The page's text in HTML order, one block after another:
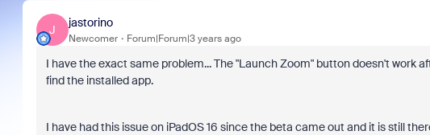
J
jastorino
Newcomer Forum|Forum|3 years ago
I have the exact same problem... The "Launch Zoom" button doesn't work
find the installed app.
I have had this issue on iPadOS 16 since the beta came out and it is still